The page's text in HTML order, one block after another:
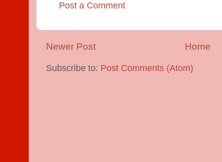
Post a Comment
Newer Post Home
Subscribe to: Post Comments (Atom)